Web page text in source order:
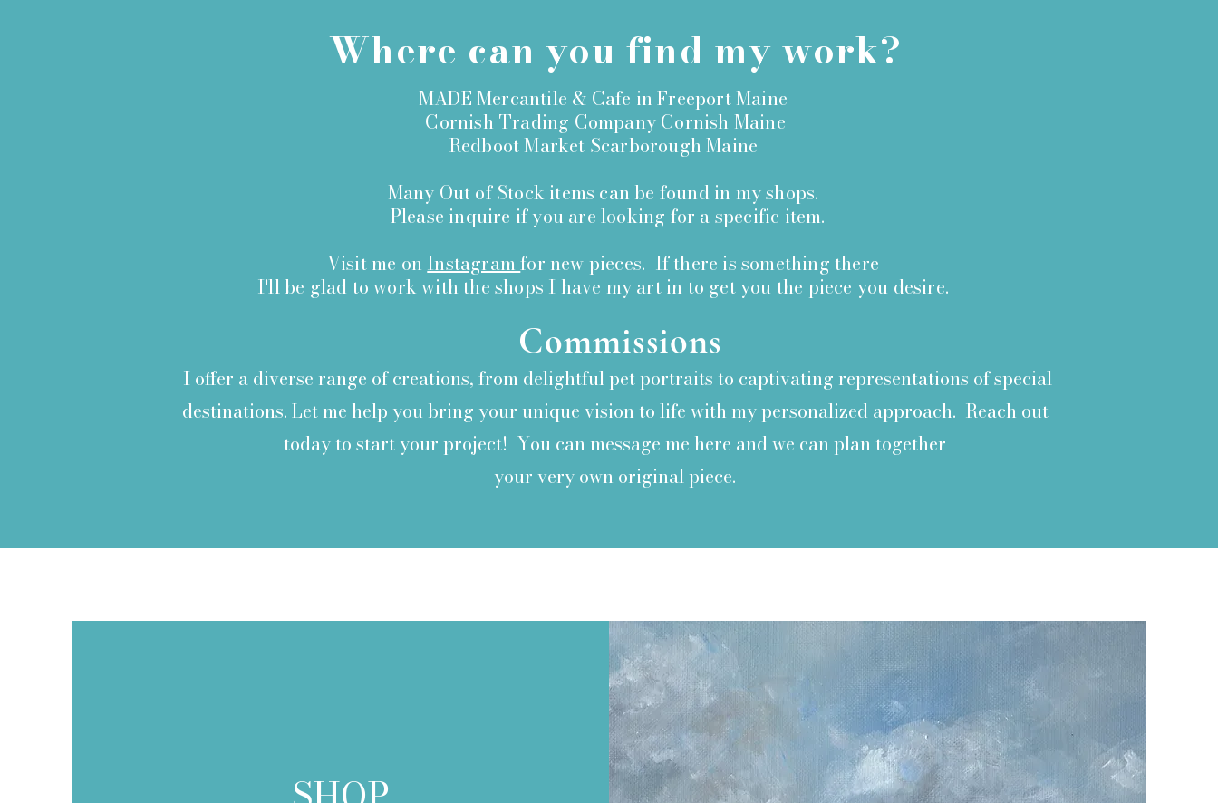
Where can you find my work?
MADE Mercantile & Cafe in Freeport Maine
Cornish Trading Company Cornish Maine
Redboot Market Scarborough Maine
Many Out of Stock items can be found in my shops.
Please inquire if you are looking for a specific item.
Visit me on Instagramfor new pieces. If there is something there
I'll be glad to work with the shops I have my art in to get you the piece you desire.
Commissions
I offer a diverse range of creations, from delightful pet portraits to captivating representations of special
destinations. Let me help you bring your unique vision to life with my personalized approach. Reach out
today to start your project! You can message me here and we can plan together
your very own original piece.